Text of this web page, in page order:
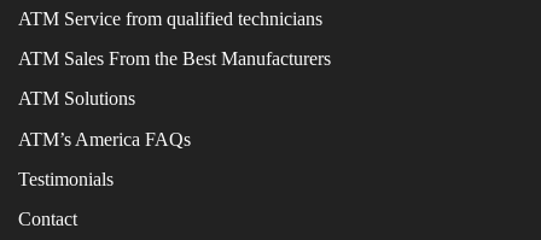
ATM Service from qualified technicians
ATM Sales From the Best Manufacturers
ATM Solutions
ATM’s America FAQs
Testimonials
Contact